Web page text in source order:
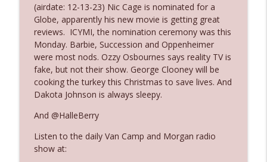
Ep. 3144: Some Declared He Showed Up
With a Dad bod
The Who Cares News podcast
Ep. 3143: Winning At The Box Office Too
The Who Cares News podcast
Ep. 3142: Outside Options Don't Define
Her Reality
The Who Cares News podcast
(airdate: 12-13-23) Nic Cage is nominated for a
Globe, apparently his new movie is getting great
reviews. ICYMI, the nomination ceremony was this
Monday. Barbie, Succession and Oppenheimer
were most nods. Ozzy Osbournes says reality TV is
fake, but not their show. George Clooney will be
cooking the turkey this Christmas to save lives. And
Dakota Johnson is always sleepy.
And @HalleBerry
Listen to the daily Van Camp and Morgan radio
show at: